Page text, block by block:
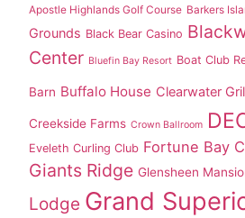
Apostle Highlands Golf Course Barkers
Grounds Black Bear Casino
Center Bluefin Bay Resort Boat Club
Barn Buffalo House Clearwater
Creekside Farms Crown Ballroom
Eveleth Curling Club Fortune Bay
Giants Ridge Glensheen
Lodge Grand